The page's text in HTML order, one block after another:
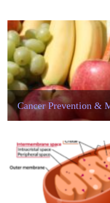
Cancer Prevention &